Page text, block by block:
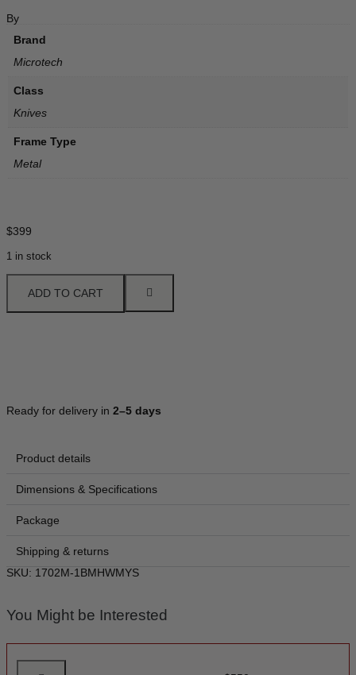
By
Brand
Microtech
Class
Knives
Frame Type
Metal
$399
1 in stock
ADD TO CART
Ready for delivery in 2–5 days
Product details
Dimensions & Specifications
Package
Shipping & returns
SKU: 1702M-1BMHWMYS
You Might be Interested